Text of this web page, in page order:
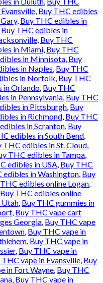
, Buy THC edibles
, Buy THC edibles in
Buy THC edibles in
, Buy THC
in Miami, Buy THC
in Minnisota, Buy
in Naples, Buy THC
in Norfolk, Buy THC
in Orlando, Buy THC
in Pennsylvania, Buy THC
in Pittsburgh, Buy
in Richmond, Buy THC
in Scranton, Buy
edibles in South Bend,
THC edibles in St. Cloud,
THC edibles in Tampa,
edibles in USA, Buy THC
edibles in Washington, Buy
edibles online Logan,
Buy THC edibles online
Utah, Buy THC gummies in
, Buy THC vape cart
Georgia, Buy THC vape
, Buy THC vape in
, Buy THC vape in
, Buy THC vape in
THC vape in Evansville, Buy
in Fort Wayne, Buy THC
, Buy THC vape in